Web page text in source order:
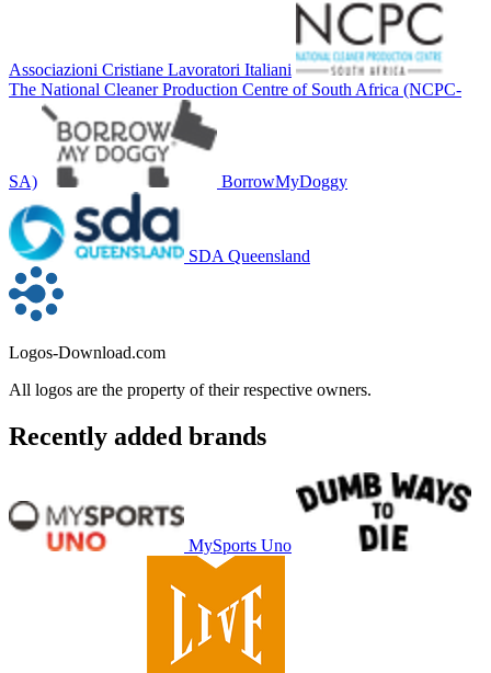
Associazioni Cristiane Lavoratori Italiani
The National Cleaner Production Centre of South Africa (NCPC-
SA) BorrowMyDoggy
SDA Queensland
Logos-Download.com
All logos are the property of their respective owners.
Recently added brands
MySports Uno